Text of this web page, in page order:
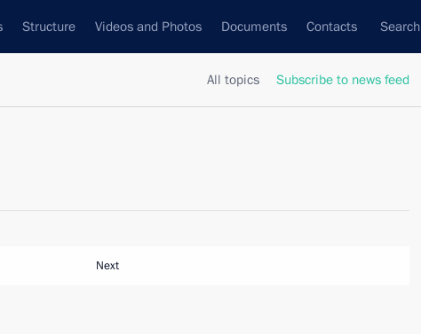
Structure Videos and Photos Documents Contacts Search
All topics Subscribe to news feed
Next